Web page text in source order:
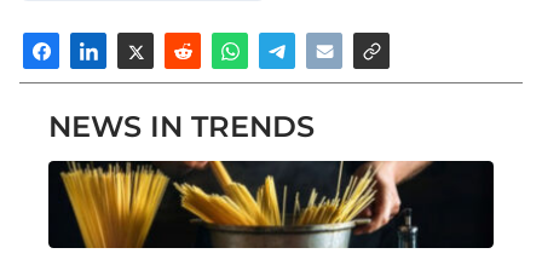
NEWS IN TRENDS